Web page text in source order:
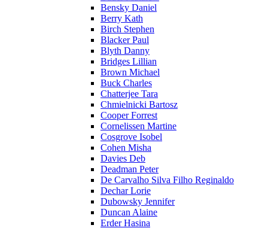
Bensky Daniel
Berry Kath
Birch Stephen
Blacker Paul
Blyth Danny
Bridges Lillian
Brown Michael
Buck Charles
Chatterjee Tara
Chmielnicki Bartosz
Cooper Forrest
Cornelissen Martine
Cosgrove Isobel
Cohen Misha
Davies Deb
Deadman Peter
De Carvalho Silva Filho Reginaldo
Dechar Lorie
Dubowsky Jennifer
Duncan Alaine
Erder Hasina